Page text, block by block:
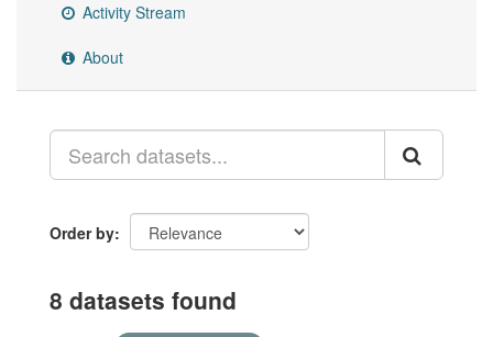
Activity Stream
About
Order by
8 datasets found